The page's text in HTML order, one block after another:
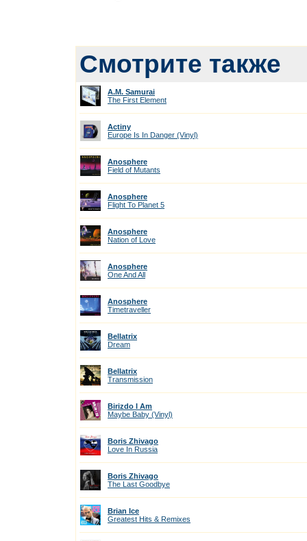
Смотрите также
A.M. Samurai
The First Element
Actiny
Europe Is In Danger (Vinyl)
Anosphere
Field of Mutants
Anosphere
Flight To Planet 5
Anosphere
Nation of Love
Anosphere
One And All
Anosphere
Timetraveller
Bellatrix
Dream
Bellatrix
Transmission
Birizdo I Am
Maybe Baby (Vinyl)
Boris Zhivago
Love In Russia
Boris Zhivago
The Last Goodbye
Brian Ice
Greatest Hits & Remixes